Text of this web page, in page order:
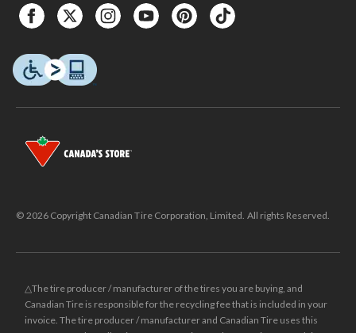
© 2026 Copyright Canadian Tire Corporation, Limited. All rights Reserved.
△The tire producer / manufacturer of the tires you are buying, and
Canadian Tire is responsible for the recycling fee that is included in your
invoice. The tire producer / manufacturer and Canadian Tire uses this